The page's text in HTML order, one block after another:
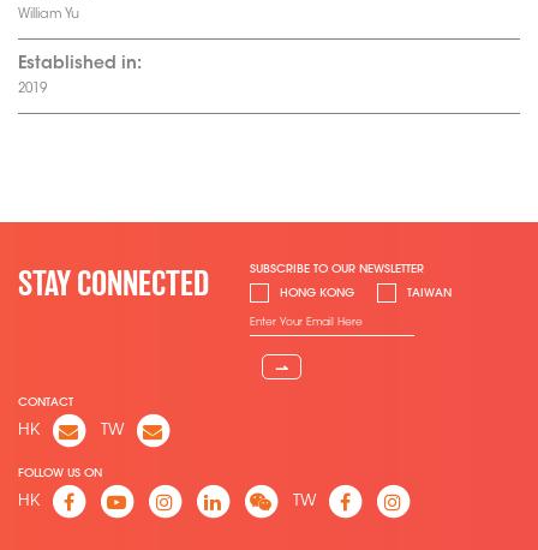
William Yu
Established in:
2019
STAY CONNECTED
SUBSCRIBE TO OUR NEWSLETTER
HONG KONG
TAIWAN
⇀
CONTACT
HK TW
FOLLOW US ON
HK TW